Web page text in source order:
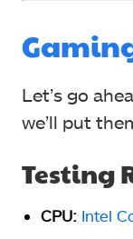
Let’s go
we’ll put
Testing
CPU: Intel